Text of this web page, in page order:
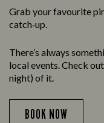
Grab your favourite
catch‑up.
There’s always
local events. Check
night) of it.
BOOK NOW